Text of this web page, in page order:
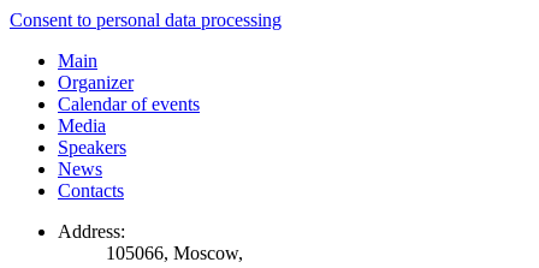
Consent to personal data processing
Main
Organizer
Calendar of events
Media
Speakers
News
Contacts
Address:
105066, Moscow,